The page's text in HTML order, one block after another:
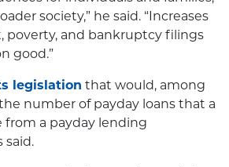
society,” he said. “Increases
poverty, and bankruptcy filings
good.”
legislation that would, among
number of payday loans that a
from a payday lending
said.